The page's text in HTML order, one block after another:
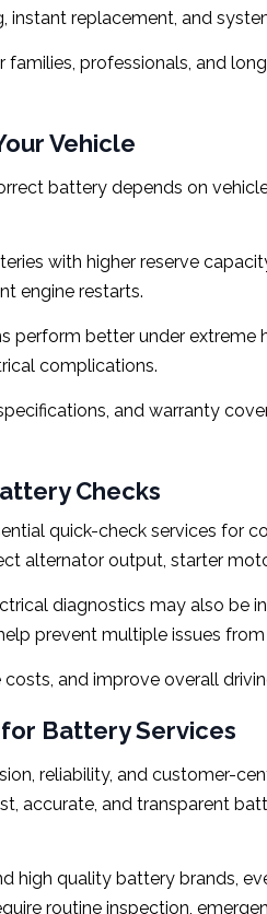
replacement, and
professionals, and
Vehicle
battery depends on
with higher reserve
engine restarts.
better under extreme
complications.
and warranty
Checks
quick-check services for
alternator output, starter
diagnostics may also be
prevent multiple issues
and improve overall
for Battery Services
reliability, and customer-
accurate, and transparent
high quality battery brands,
routine inspection,